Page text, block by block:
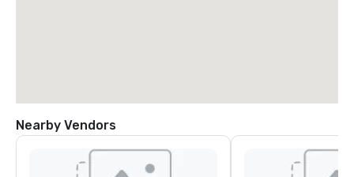
Nearby Vendors